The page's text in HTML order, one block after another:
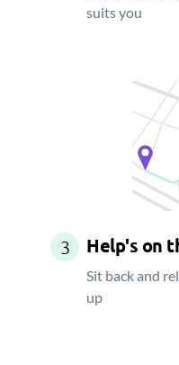
suits you
3 Help's on
Sit back and
up